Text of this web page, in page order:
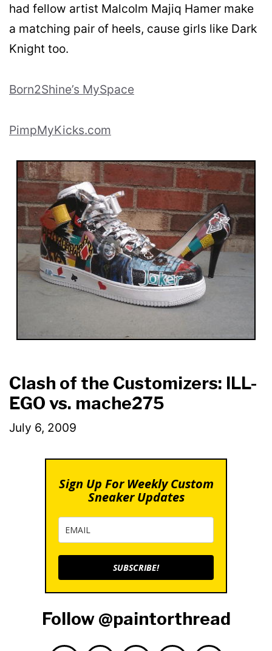
had fellow artist Malcolm Majiq Hamer make
a matching pair of heels, cause girls like Dark
Knight too.
Born2Shine’s MySpace
PimpMyKicks.com
Clash of the Customizers: ILL-
EGO vs. mache275
July 6, 2009
Sign Up For Weekly Custom
Sneaker Updates
SUBSCRIBE!
Follow @paintorthread